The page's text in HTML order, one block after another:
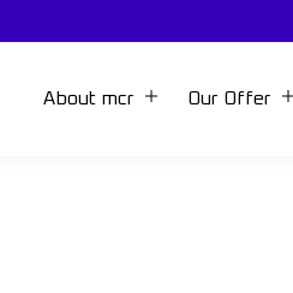
About mcr Our Offer